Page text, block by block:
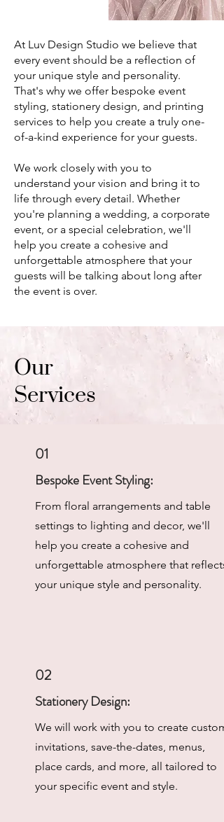
At Luv Design Studio we believe that
every event should be a reflection of
your unique style and personality.
That's why we offer bespoke event
styling, stationery design, and printing
services to help you create a truly one-
of-a-kind experience for your guests.
We work closely with you to
understand your vision and bring it to
life through every detail. Whether
you're planning a wedding, a corporate
event, or a special celebration, we'll
help you create a cohesive and
unforgettable atmosphere that your
guests will be talking about long after
the event is over.
Our
Services
01
Bespoke Event Styling:
From floral arrangements and table
settings to lighting and decor, we'll
help you create a cohesive and
unforgettable atmosphere that reflects
your unique style and personality.
02
Stationery Design:
We will work with you to create custom
invitations, save-the-dates, menus,
place cards, and more, all tailored to
your specific event and style.